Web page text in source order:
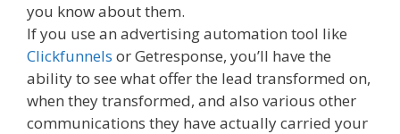
you know about them.
If you use an advertising automation tool like
Clickfunnels or Getresponse, you’ll have the
ability to see what offer the lead transformed on,
when they transformed, and also various other
communications they have actually carried your